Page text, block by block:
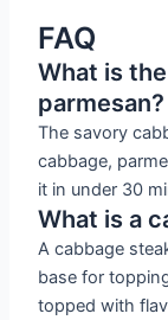
FAQ
What is
parmesan?
The savory
cabbage,
it in under 30
What is a
A cabbage
base for
topped with